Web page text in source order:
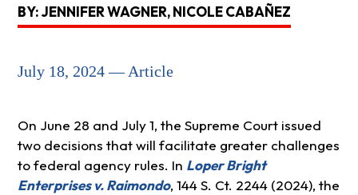
BY: JENNIFER WAGNER, NICOLE CABAÑEZ
July 18, 2024 — Article
On June 28 and July 1, the Supreme Court issued
two decisions that will facilitate greater challenges
to federal agency rules. In Loper Bright
Enterprises v. Raimondo, 144 S. Ct. 2244 (2024), the